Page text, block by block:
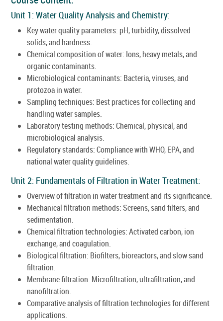
Unit 1: Water Quality Analysis and Chemistry:
Key water quality parameters: pH, turbidity, dissolved
solids, and hardness.
Chemical composition of water: Ions, heavy metals, and
organic contaminants.
Microbiological contaminants: Bacteria, viruses, and
protozoa in water.
Sampling techniques: Best practices for collecting and
handling water samples.
Laboratory testing methods: Chemical, physical, and
microbiological analysis.
Regulatory standards: Compliance with WHO, EPA, and
national water quality guidelines.
Unit 2: Fundamentals of Filtration in Water Treatment:
Overview of filtration in water treatment and its significance.
Mechanical filtration methods: Screens, sand filters, and
sedimentation.
Chemical filtration technologies: Activated carbon, ion
exchange, and coagulation.
Biological filtration: Biofilters, bioreactors, and slow sand
filtration.
Membrane filtration: Microfiltration, ultrafiltration, and
nanofiltration.
Comparative analysis of filtration technologies for different
applications.